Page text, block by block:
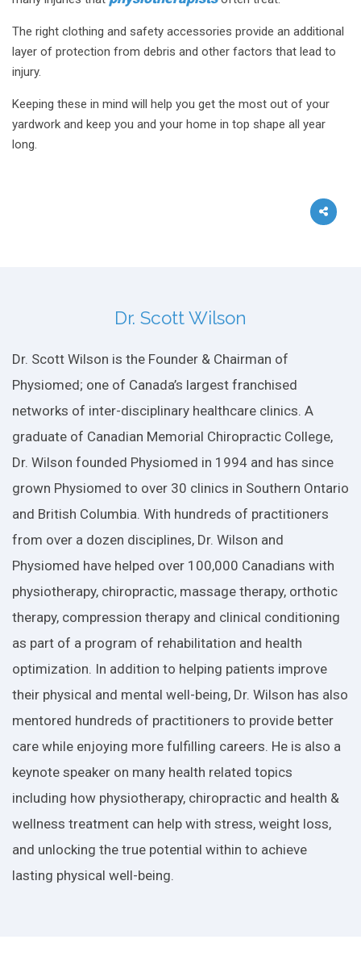
The right clothing and safety accessories provide an additional
layer of protection from debris and other factors that lead to
injury.
Keeping these in mind will help you get the most out of your
yardwork and keep you and your home in top shape all year
long.
Dr. Scott Wilson
Dr. Scott Wilson is the Founder & Chairman of
Physiomed; one of Canada’s largest franchised
networks of inter-disciplinary healthcare clinics. A
graduate of Canadian Memorial Chiropractic College,
Dr. Wilson founded Physiomed in 1994 and has since
grown Physiomed to over 30 clinics in Southern Ontario
and British Columbia. With hundreds of practitioners
from over a dozen disciplines, Dr. Wilson and
Physiomed have helped over 100,000 Canadians with
physiotherapy, chiropractic, massage therapy, orthotic
therapy, compression therapy and clinical conditioning
as part of a program of rehabilitation and health
optimization. In addition to helping patients improve
their physical and mental well-being, Dr. Wilson has also
mentored hundreds of practitioners to provide better
care while enjoying more fulfilling careers. He is also a
keynote speaker on many health related topics
including how physiotherapy, chiropractic and health &
wellness treatment can help with stress, weight loss,
and unlocking the true potential within to achieve
lasting physical well-being.